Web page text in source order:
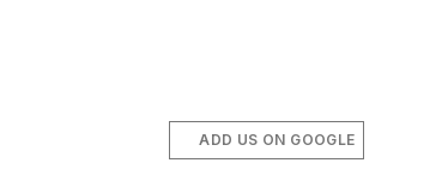
ADD US ON GOOGLE